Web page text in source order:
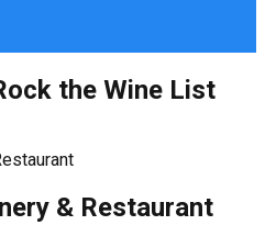
the Wine List
& Restaurant